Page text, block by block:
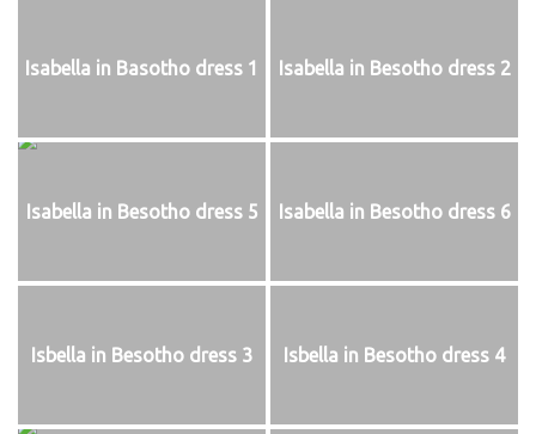
Isabella in Basotho dress 1 Isabella in Besotho dress 2
Isabella in Besotho dress 5 Isabella in Besotho dress 6
Isbella in Besotho dress 3 Isbella in Besotho dress 4